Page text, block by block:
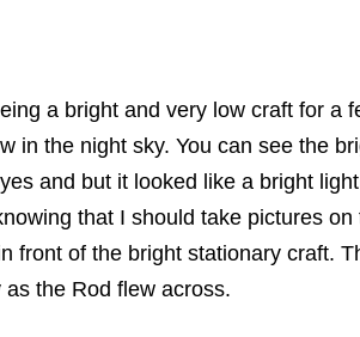
a bright and very low craft for a
in the night sky. You can see the
and but it looked like a bright
that I should take pictures
front of the bright stationary craft.
the Rod flew across.